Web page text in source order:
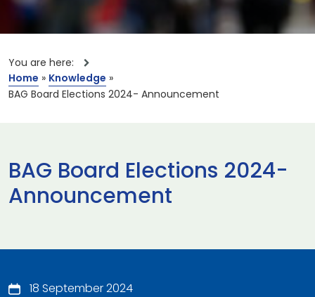
You are here:
Home » Knowledge »
BAG Board Elections 2024- Announcement
BAG Board Elections 2024-
Announcement
18 September 2024